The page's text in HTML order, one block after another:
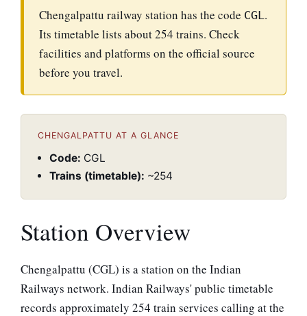
Chengalpattu railway station has the code CGL.
Its timetable lists about 254 trains. Check
facilities and platforms on the official source
before you travel.
CHENGALPATTU AT A GLANCE
Code: CGL
Trains (timetable): ~254
Station Overview
Chengalpattu (CGL) is a station on the Indian
Railways network. Indian Railways' public timetable
records approximately 254 train services calling at the